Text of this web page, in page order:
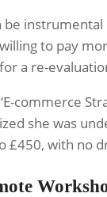
be
to pay
a re-
commerce
she was
£450, with no